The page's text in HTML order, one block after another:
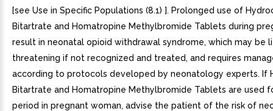
[see Use in Specific Populations (8.1) ]. Prolonged use of
Bitartrate and Homatropine Methylbromide Tablets during
result in neonatal opioid withdrawal syndrome, which may be
threatening if not recognized and treated, and requires
according to protocols developed by neonatology experts. If
Bitartrate and Homatropine Methylbromide Tablets are used
period in pregnant woman, advise the patient of the risk of